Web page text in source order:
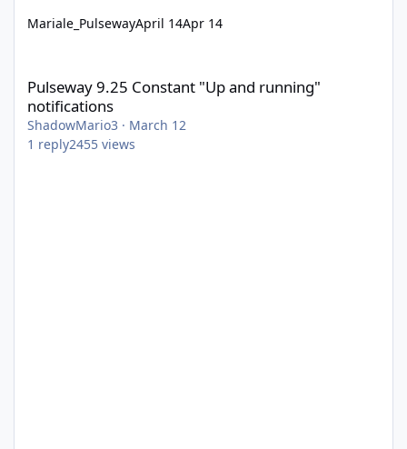
Mariale_PulsewayApril 14Apr 14
Pulseway 9.25 Constant "Up and running"
notifications
ShadowMario3 · March 12
1 reply2455 views